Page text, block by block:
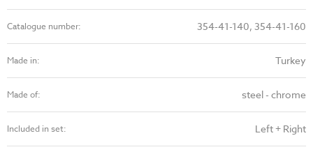
Catalogue number: 354-41-140, 354-41-160
Made in: Turkey
Made of: steel - chrome
Included in set: Left + Right